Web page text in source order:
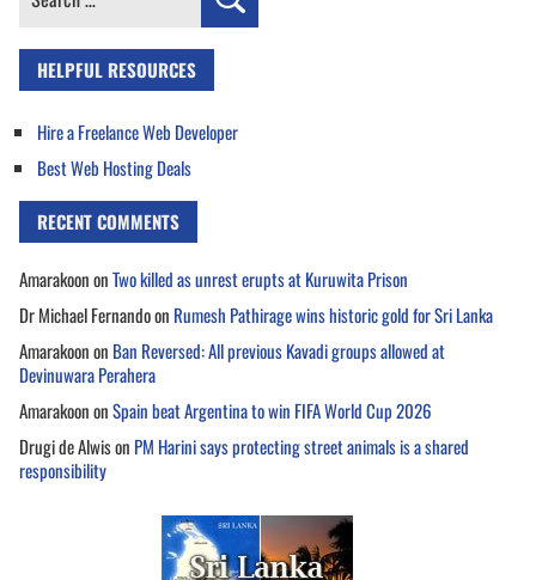
HELPFUL RESOURCES
Hire a Freelance Web Developer
Best Web Hosting Deals
RECENT COMMENTS
AmarakoononTwo killed as unrest erupts at Kuruwita Prison
Dr Michael Fernandoon Rumesh Pathirage wins historic gold for Sri Lanka
Amarakoonon Ban Reversed: All previous Kavadi groups allowed at
Devinuwara Perahera
AmarakoononSpain beat Argentina to win FIFA World Cup 2026
Drugi de Alwison PM Harini says protecting street animals is a shared
responsibility